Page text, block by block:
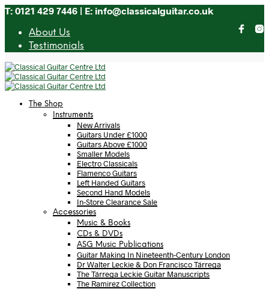
T: 0121 429 7446 | E: info@classicalguitar.co.uk
About Us
Testimonials
The Shop
Instruments
New Arrivals
Guitars Under £1000
Guitars Above £1000
Smaller Models
Electro Classicals
Flamenco Guitars
Left Handed Guitars
Second Hand Models
In-Store Clearance Sale
Accessories
Music & Books
CDs & DVDs
ASG Music Publications
Guitar Making In Nineteenth-Century London
Dr Walter Leckie & Don Francisco Tárrega
The Tárrega Leckie Guitar Manuscripts
The Ramirez Collection